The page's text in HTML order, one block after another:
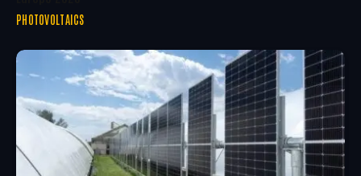
PHOTOVOLTAICS